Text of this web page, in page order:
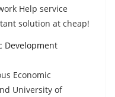
Help service
solution at cheap!
Development
Economic
University of